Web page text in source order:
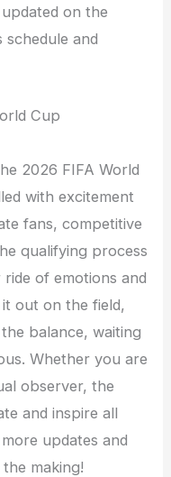
on the
schedule and
Cup
2026 FIFA World
with excitement
fans, competitive
qualifying process
of emotions and
out on the field,
balance, waiting
Whether you are
observer, the
and inspire all
updates and
making!